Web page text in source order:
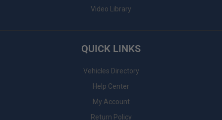
Video Library
QUICK LINKS
Vehicles Directory
Help Center
My Account
Return Policy